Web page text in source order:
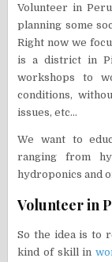
Volunteer in
planning some
Right now we
is a district in
workshops to
conditions,
issues, etc…
We want to
ranging from
hydroponics and
Volunteer in
So the idea is to
kind of skill in